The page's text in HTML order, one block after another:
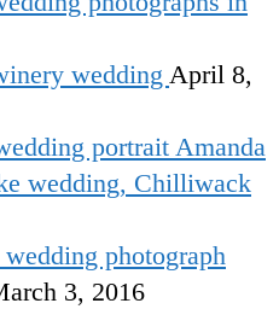
wedding April 8,
Amanda
wedding, Chilliwack
3, 2016